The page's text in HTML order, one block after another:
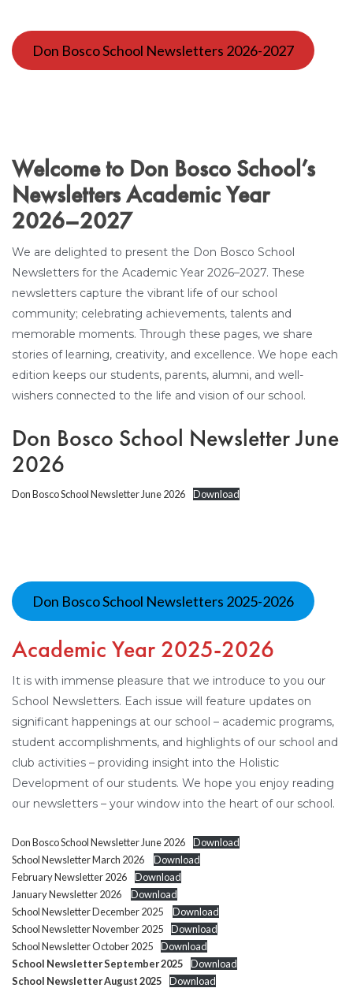
Don Bosco School Newsletters 2026-2027
Welcome to Don Bosco School’s
Newsletters Academic Year
2026–2027
We are delighted to present the Don Bosco School
Newsletters for the Academic Year 2026–2027. These
newsletters capture the vibrant life of our school
community; celebrating achievements, talents and
memorable moments. Through these pages, we share
stories of learning, creativity, and excellence. We hope each
edition keeps our students, parents, alumni, and well-
wishers connected to the life and vision of our school.
Don Bosco School Newsletter June
2026
Don Bosco School Newsletter June 2026 Download
Don Bosco School Newsletters 2025-2026
Academic Year 2025-2026
It is with immense pleasure that we introduce to you our
School Newsletters. Each issue will feature updates on
significant happenings at our school – academic programs,
student accomplishments, and highlights of our school and
club activities – providing insight into the Holistic
Development of our students. We hope you enjoy reading
our newsletters – your window into the heart of our school.
Don Bosco School Newsletter June 2026
Download
School Newsletter March 2026
Download
February Newsletter 2026
Download
January Newsletter 2026
Download
School Newsletter December 2025
Download
School Newsletter November 2025
Download
School Newsletter October 2025
Download
School Newsletter September 2025
Download
School Newsletter August 2025
Download